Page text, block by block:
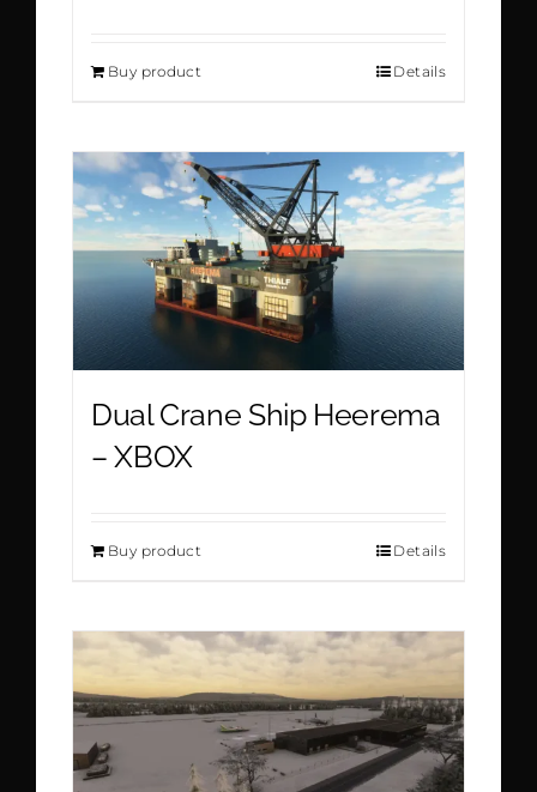
Buy product Details
Dual Crane Ship Heerema
– XBOX
Buy product Details